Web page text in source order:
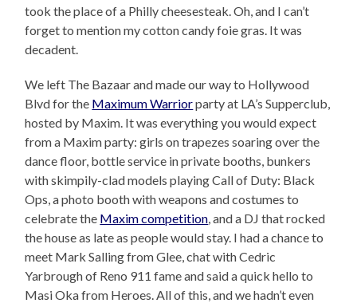
took the place of a Philly cheesesteak. Oh, and I can’t
forget to mention my cotton candy foie gras. It was
decadent.
We left The Bazaar and made our way to Hollywood
Blvd for the Maximum Warriorparty at LA’s Supperclub,
hosted by Maxim. It was everything you would expect
from a Maxim party: girls on trapezes soaring over the
dance floor, bottle service in private booths, bunkers
with skimpily-clad models playing Call of Duty: Black
Ops, a photo booth with weapons and costumes to
celebrate the Maxim competition , and a DJ that rocked
the house as late as people would stay. I had a chance to
meet Mark Salling from Glee, chat with Cedric
Yarbrough of Reno 911 fame and said a quick hello to
Masi Oka from Heroes. All of this, and we hadn’t even